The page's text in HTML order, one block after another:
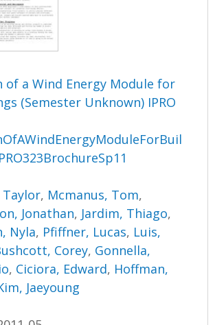
of a Wind Energy Module for
(Semester Unknown) IPRO
Taylor, Mcmanus, Tom,
Jonathan, Jardim, Thiago,
Nyla, Pfiffner, Lucas, Luis,
Corey, Gonnella,
, Ciciora, Edward, Hoffman,
Jaeyoung